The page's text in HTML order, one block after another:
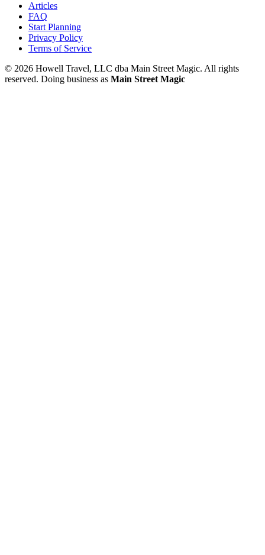
Articles
FAQ
Start Planning
Privacy Policy
Terms of Service
© 2026 Howell Travel, LLC dba Main Street Magic. All rights
reserved. Doing business as Main Street Magic